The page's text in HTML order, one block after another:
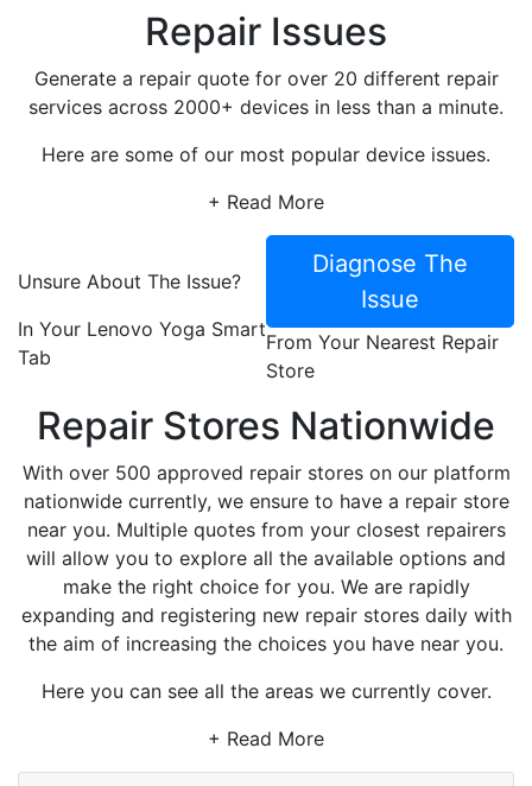
Repair Issues
Generate a repair quote for over 20 different repair
services across 2000+ devices in less than a minute.
Here are some of our most popular device issues.
+ Read More
Unsure About The Issue?
In Your Lenovo Yoga Smart
Tab
Diagnose The
Issue
From Your Nearest Repair
Store
Repair Stores Nationwide
With over 500 approved repair stores on our platform
nationwide currently, we ensure to have a repair store
near you. Multiple quotes from your closest repairers
will allow you to explore all the available options and
make the right choice for you. We are rapidly
expanding and registering new repair stores daily with
the aim of increasing the choices you have near you.
Here you can see all the areas we currently cover.
+ Read More